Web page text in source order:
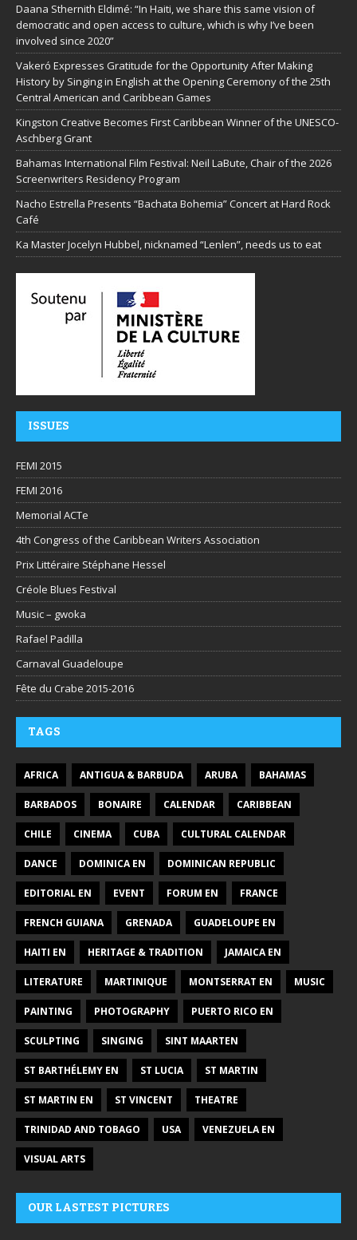
Daana Sthernith Eldimé: “In Haiti, we share this same vision of
democratic and open access to culture, which is why I’ve been
involved since 2020”
Vakeró Expresses Gratitude for the Opportunity After Making
History by Singing in English at the Opening Ceremony of the 25th
Central American and Caribbean Games
Kingston Creative Becomes First Caribbean Winner of the UNESCO-
Aschberg Grant
Bahamas International Film Festival: Neil LaBute, Chair of the 2026
Screenwriters Residency Program
Nacho Estrella Presents “Bachata Bohemia” Concert at Hard Rock
Café
Ka Master Jocelyn Hubbel, nicknamed “Lenlen”, needs us to eat
ISSUES
FEMI 2015
FEMI 2016
Memorial ACTe
4th Congress of the Caribbean Writers Association
Prix Littéraire Stéphane Hessel
Créole Blues Festival
Music – gwoka
Rafael Padilla
Carnaval Guadeloupe
Fête du Crabe 2015-2016
TAGS
AFRICA ANTIGUA & BARBUDA ARUBA BAHAMAS
BARBADOS BONAIRE CALENDAR CARIBBEAN
CHILE CINEMA CUBA CULTURAL CALENDAR
DANCE DOMINICA EN DOMINICAN REPUBLIC
EDITORIAL EN EVENT FORUM EN FRANCE
FRENCH GUIANA GRENADA GUADELOUPE EN
HAITI EN HERITAGE & TRADITION JAMAICA EN
LITERATURE MARTINIQUE MONTSERRAT EN MUSIC
PAINTING PHOTOGRAPHY PUERTO RICO EN
SCULPTING SINGING SINT MAARTEN
ST BARTHÉLEMY EN ST LUCIA ST MARTIN
ST MARTIN EN ST VINCENT THEATRE
TRINIDAD AND TOBAGO USA VENEZUELA EN
VISUAL ARTS
OUR LASTEST PICTURES